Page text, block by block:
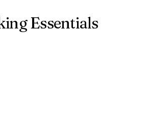
Essentials